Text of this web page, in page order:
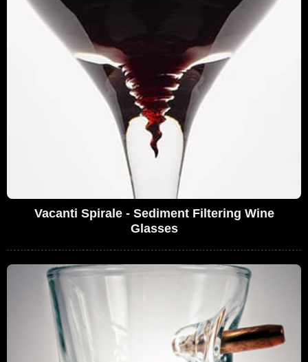
Vacanti Spirale - Sediment Filtering Wine
Glasses